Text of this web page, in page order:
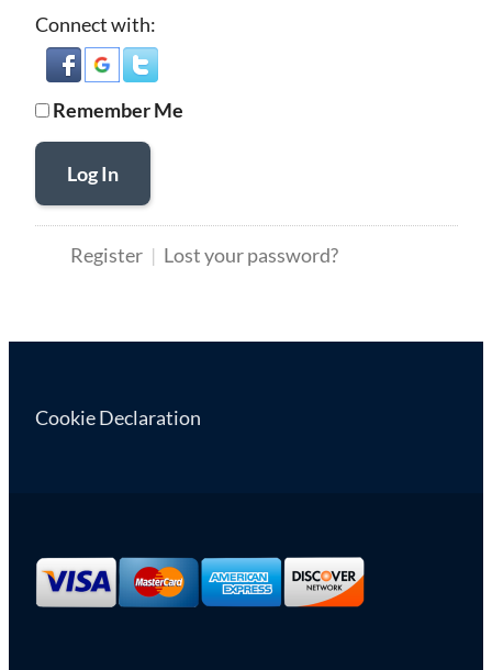
Connect with:
Remember Me
Log In
Register Lost your password?
Cookie Declaration